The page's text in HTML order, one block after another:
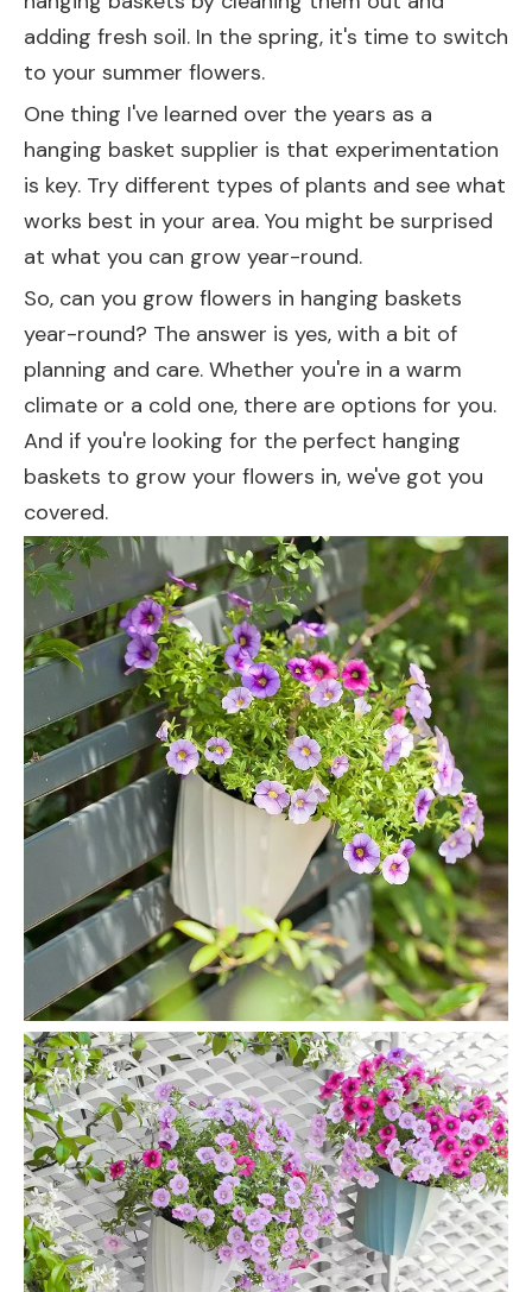
adding fresh soil. In the spring, it's time to switch
to your summer flowers.
One thing I've learned over the years as a
hanging basket supplier is that experimentation
is key. Try different types of plants and see what
works best in your area. You might be surprised
at what you can grow year-round.
So, can you grow flowers in hanging baskets
year-round? The answer is yes, with a bit of
planning and care. Whether you're in a warm
climate or a cold one, there are options for you.
And if you're looking for the perfect hanging
baskets to grow your flowers in, we've got you
covered.